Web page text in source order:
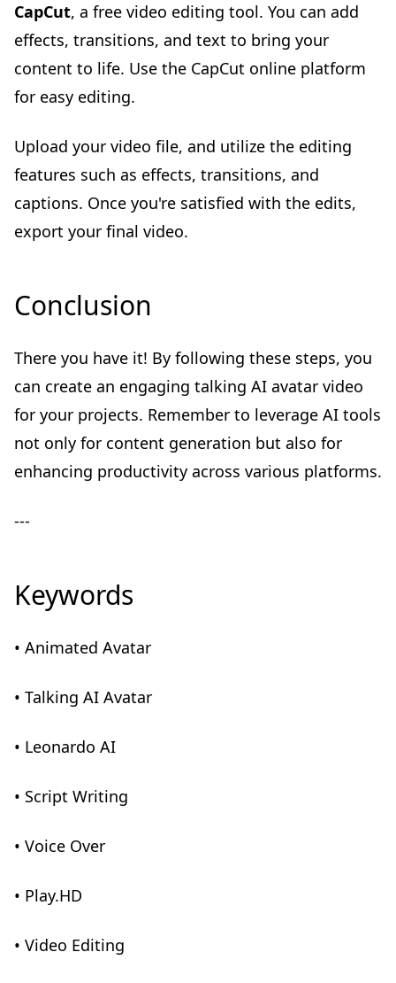
CapCut, a free video editing tool. You can add
effects, transitions, and text to bring your
content to life. Use the CapCut online platform
for easy editing.
Upload your video file, and utilize the editing
features such as effects, transitions, and
captions. Once you're satisfied with the edits,
export your final video.
Conclusion
There you have it! By following these steps, you
can create an engaging talking AI avatar video
for your projects. Remember to leverage AI tools
not only for content generation but also for
enhancing productivity across various platforms.
---
Keywords
• Animated Avatar
• Talking AI Avatar
• Leonardo AI
• Script Writing
• Voice Over
• Play.HD
• Video Editing